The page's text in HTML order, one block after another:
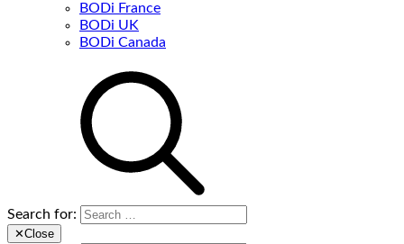
BODi France
BODi UK
BODi Canada
Search for:
✕Close